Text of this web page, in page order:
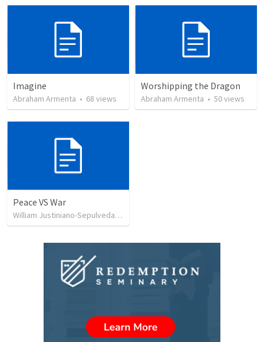
Imagine
Abraham Armenta • 68 views
Worshipping the Dragon
Abraham Armenta • 50views
Peace VS War
William Justiniano-Sepulveda
•